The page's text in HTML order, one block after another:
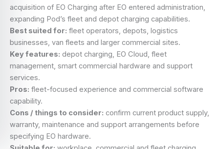
acquisition of EO Charging after EO entered administration,
expanding Pod’s fleet and depot charging capabilities.
Best suited for: fleet operators, depots, logistics
businesses, van fleets and larger commercial sites.
Key features: depot charging, EO Cloud, fleet
management, smart commercial hardware and support
services.
Pros: fleet-focused experience and commercial software
capability.
Cons / things to consider: confirm current product supply,
warranty, maintenance and support arrangements before
specifying EO hardware.